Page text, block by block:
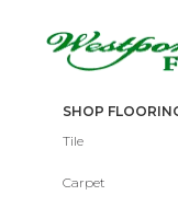
SHOP
Tile
Carpet